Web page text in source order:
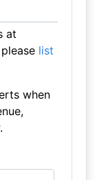
at
list
when